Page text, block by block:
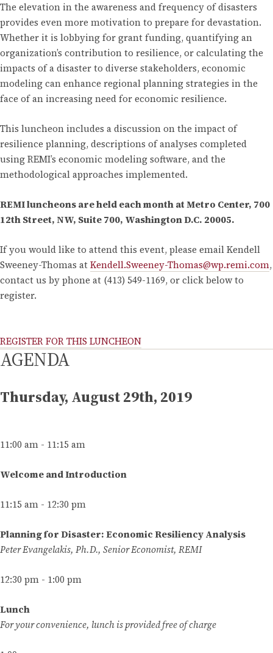
The elevation in the awareness and frequency of disasters
provides even more motivation to prepare for devastation.
Whether it is lobbying for grant funding, quantifying an
organization’s contribution to resilience, or calculating the
impacts of a disaster to diverse stakeholders, economic
modeling can enhance regional planning strategies in the
face of an increasing need for economic resilience.
This luncheon includes a discussion on the impact of
resilience planning, descriptions of analyses completed
using REMI’s economic modeling software, and the
methodological approaches implemented.
REMI luncheons are held each month at Metro Center, 700
12th Street, NW, Suite 700, Washington D.C. 20005.
If you would like to attend this event, please email Kendell
Sweeney-Thomas atKendell.Sweeney-Thomas@wp.remi.com,
contact us by phone at (413) 549-1169, or click below to
register.
REGISTER FOR THIS LUNCHEON
AGENDA
Thursday, August 29th, 2019
11:00 am - 11:15 am
Welcome and Introduction
11:15 am - 12:30 pm
Planning for Disaster: Economic Resiliency Analysis
Peter Evangelakis, Ph.D., Senior Economist, REMI
12:30 pm - 1:00 pm
Lunch
For your convenience, lunch is provided free of charge